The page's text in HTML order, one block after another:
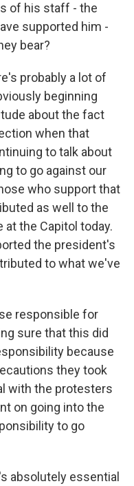
of his staff - the
supported him -
bear?
probably a lot of
beginning
about the fact
when that
to talk about
to go against our
who support that
as well to the
the Capitol today.
the president's
to what we've
responsible for
sure that this did
because
they took
with the protesters
on going into the
to go
absolutely essential